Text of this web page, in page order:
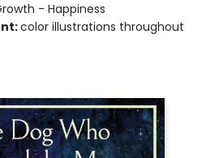
- Happiness
color illustrations throughout